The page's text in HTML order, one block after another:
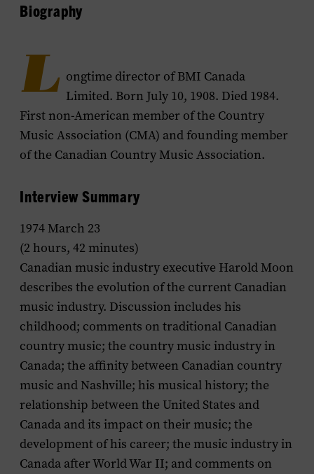
Biography
L ongtime director of BMI Canada
Limited. Born July 10, 1908. Died 1984.
First non-American member of the Country
Music Association (CMA) and founding member
of the Canadian Country Music Association.
Interview Summary
1974 March 23
(2 hours, 42 minutes)
Canadian music industry executive Harold Moon
describes the evolution of the current Canadian
music industry. Discussion includes his
childhood; comments on traditional Canadian
country music; the country music industry in
Canada; the affinity between Canadian country
music and Nashville; his musical history; the
relationship between the United States and
Canada and its impact on their music; the
development of his career; the music industry in
Canada after World War II; and comments on